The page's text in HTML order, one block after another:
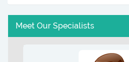
Meet Our Specialists